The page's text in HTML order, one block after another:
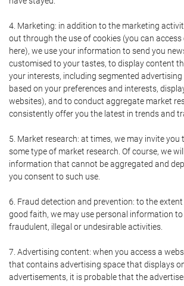
4. Marketing: in addition to the marketing
out through the use of cookies (you can access
here), we use your information to send you
customised to your tastes, to display content
your interests, including segmented
based on your preferences and interests,
websites), and to conduct aggregate market
consistently offer you the latest in trends and
5. Market research: at times, we may invite you
some type of market research. Of course, we
information that cannot be aggregated and
you consent to such use.
6. Fraud detection and prevention: to the
good faith, we may use personal information
fraudulent, illegal or undesirable activities.
7. Advertising content: when you access a
that contains advertising space that displays
advertisements, it is probable that the